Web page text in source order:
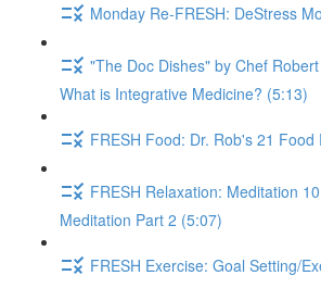
Monday Re-FRESH: DeStress
"The Doc Dishes" by Chef
What is Integrative Medicine? (5:13)
FRESH Food: Dr. Rob's 21
FRESH Relaxation: Meditation
Meditation Part 2 (5:07)
FRESH Exercise: Goal Setting/